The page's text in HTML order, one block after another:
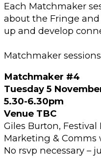
Each Matchmaker
about the Fringe
up and develop
Matchmaker
Matchmaker #4
Tuesday 5
5.30-6.30pm
Venue TBC
Giles Burton,
Marketing & Comms
No rsvp necessary –